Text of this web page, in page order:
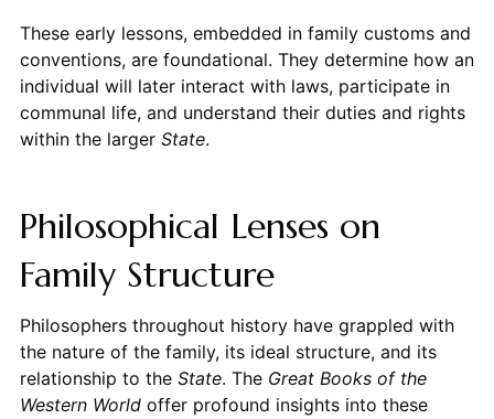
These early lessons, embedded in family customs and
conventions, are foundational. They determine how an
individual will later interact with laws, participate in
communal life, and understand their duties and rights
within the larger State.
Philosophical Lenses on
Family Structure
Philosophers throughout history have grappled with
the nature of the family, its ideal structure, and its
relationship to the State. The Great Books of the
Western Worldoffer profound insights into these